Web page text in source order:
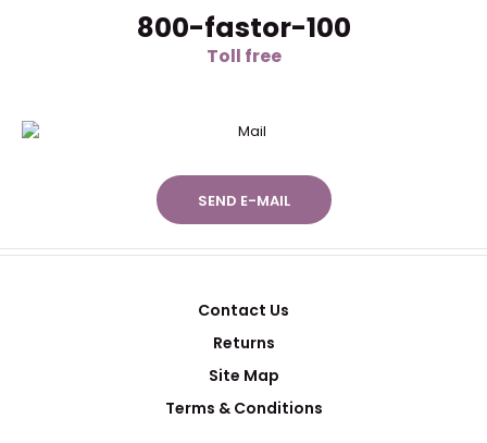
800-fastor-100
Toll free
SEND E-MAIL
Contact Us
Returns
Site Map
Terms & Conditions